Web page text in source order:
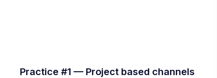
Practice #1 — Project based channels